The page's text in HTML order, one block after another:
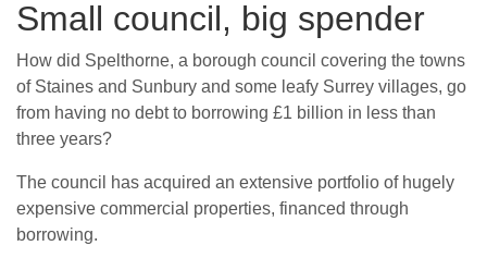
Small council, big spender
How did Spelthorne, a borough council covering the towns
of Staines and Sunbury and some leafy Surrey villages, go
from having no debt to borrowing £1 billion in less than
three years?
The council has acquired an extensive portfolio of hugely
expensive commercial properties, financed through
borrowing.